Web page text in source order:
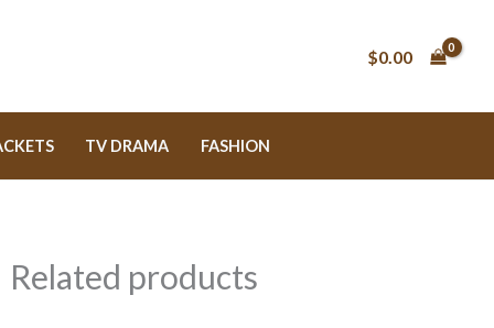
$0.00
TV DRAMA FASHION
Related products